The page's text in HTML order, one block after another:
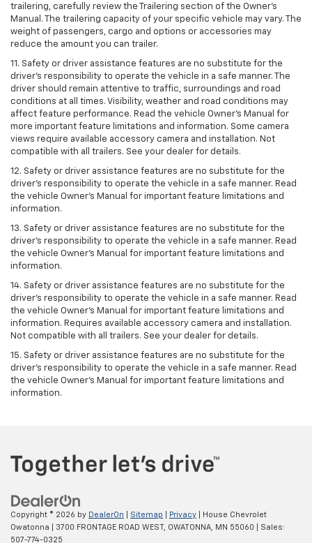
trailering, carefully review the Trailering section of the Owner’s
Manual. The trailering capacity of your specific vehicle may vary. The
weight of passengers, cargo and options or accessories may
reduce the amount you can trailer.
11. Safety or driver assistance features are no substitute for the
driver’s responsibility to operate the vehicle in a safe manner. The
driver should remain attentive to traffic, surroundings and road
conditions at all times. Visibility, weather and road conditions may
affect feature performance. Read the vehicle Owner’s Manual for
more important feature limitations and information. Some camera
views require available accessory camera and installation. Not
compatible with all trailers. See your dealer for details.
12. Safety or driver assistance features are no substitute for the
driver's responsibility to operate the vehicle in a safe manner. Read
the vehicle Owner’s Manual for important feature limitations and
information.
13. Safety or driver assistance features are no substitute for the
driver’s responsibility to operate the vehicle in a safe manner. Read
the vehicle Owner’s Manual for important feature limitations and
information.
14. Safety or driver assistance features are no substitute for the
driver’s responsibility to operate the vehicle in a safe manner. Read
the vehicle Owner’s Manual for important feature limitations and
information. Requires available accessory camera and installation.
Not compatible with all trailers. See your dealer for details.
15. Safety or driver assistance features are no substitute for the
driver's responsibility to operate the vehicle in a safe manner. Read
the vehicle Owner’s Manual for important feature limitations and
information.
Copyright © 2026 by DealerOn Sitemap Privacy | House Chevrolet
Owatonna
3700 FRONTAGE ROAD WEST, OWATONNA, MN 55060 | Sales:
507-774-0325